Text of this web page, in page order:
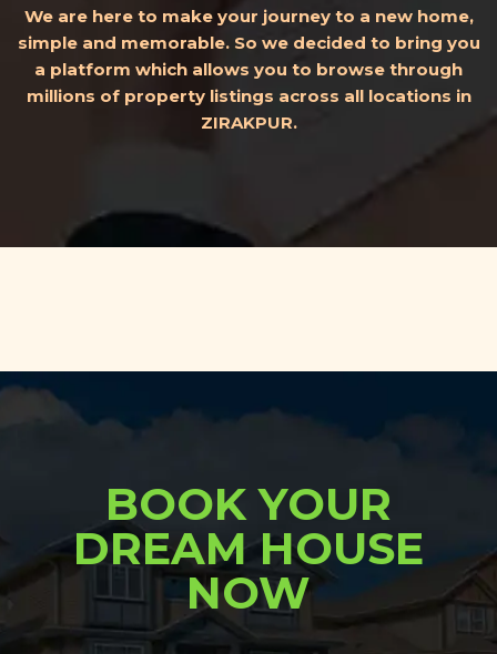
We are here to make your journey to a new home,
simple and memorable. So we decided to bring you
a platform which allows you to browse through
millions of property listings across all locations in
ZIRAKPUR.
BOOK YOUR
DREAM HOUSE
NOW